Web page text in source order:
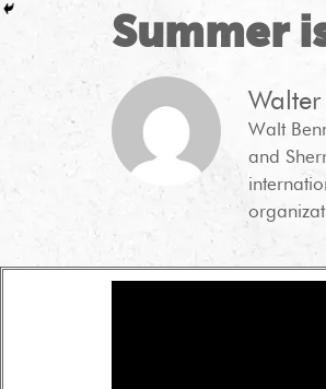
Summer
Walt
and